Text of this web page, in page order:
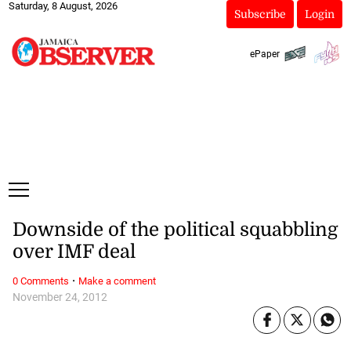
Saturday, 8 August, 2026
Subscribe Login
ePaper
November 24, 2012
Downside of the political squabbling
over IMF deal
0 Comments · Make a comment